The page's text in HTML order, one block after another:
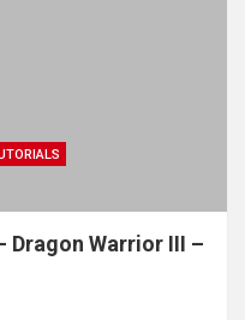
Dragon Warrior III –